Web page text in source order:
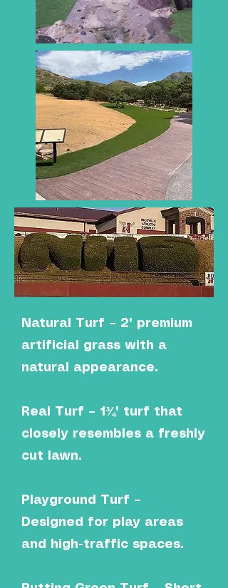
Natural Turf – 2" premium
artificial grass with a
natural appearance.
Real Turf – 1¾" turf that
closely resembles a freshly
cut lawn.
Playground Turf –
Designed for play areas
and high-traffic spaces.